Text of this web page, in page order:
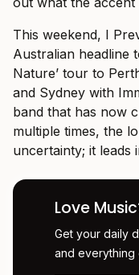
This weekend, I
Australian headline
Nature’ tour to
and Sydney with
band that has now
multiple times, the
uncertainty; it leads
Love
Get your daily
and everything